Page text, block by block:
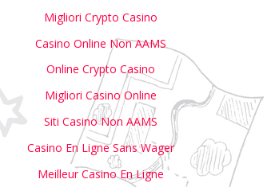
Migliori Crypto Casino
Casino Online Non AAMS
Online Crypto Casino
Migliori Casino Online
Siti Casino Non AAMS
Casino En Ligne Sans Wager
Meilleur Casino En Ligne